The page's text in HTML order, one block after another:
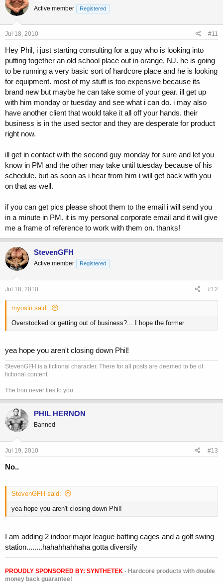
Active member Registered
Jul 18, 2010 #11
Hey Phil, i just starting consulting for a guy who is looking into
putting together an old school place out in orange, NJ. he is going
to be running a very basic sort of hardcore place and he is looking
for equipment. most of my stuff is too expensive because its
brand new but maybe he can take some of your gear. ill get up
with him monday or tuesday and see what i can do. i may also
have another client that would take it all off your hands. their
business is in the used sector and they are desperate for product
right now.
ill get in contact with the second guy monday for sure and let you
know in PM and the other may take until tuesday because of his
schedule. but as soon as i hear from him i will get back with you
on that as well.
if you can get pics please shoot them to the email i will send you
in a minute in PM. it is my personal corporate email and it will give
me a frame of reference to work with them on. thanks!
StevenGFH
Active member Registered
Jul 18, 2010 #12
myosin said:
Overstocked or getting out of business?... I hope the former
yea hope you aren't closing down Phil!
StevenGFH is a fictional character. There for all posts are deemed to be of
fictional content.
The Iron never lies to you.
PHIL HERNON
Banned
Jul 19, 2010 #13
No..
StevenGFH said:
yea hope you aren't closing down Phil!
I am adding 2 indoor major league batting cages and a golf swing
station........hahahhahhaha gotta diversify
PROUDLY SPONSORED BY: SYNTHETEK - Hardcore products with double
money back guarantee!